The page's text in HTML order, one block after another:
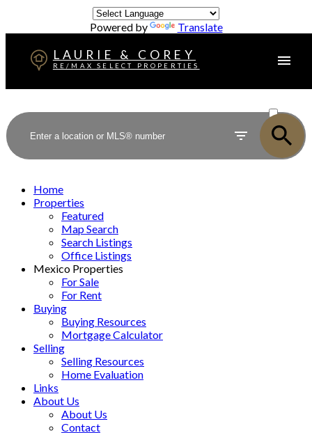
Powered by Translate
LAURIE & COREY
RE/MAX SELECT PROPERTIES
SOLD
Home
Properties
Featured
Map Search
Search Listings
Office Listings
Mexico Properties
For Sale
For Rent
Buying
Buying Resources
Mortgage Calculator
Selling
Selling Resources
Home Evaluation
Links
About Us
About Us
Contact